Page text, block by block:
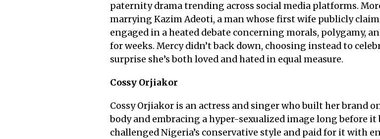
paternity drama trending across social media platforms.
marrying Kazim Adeoti, a man whose first wife publicly
engaged in a heated debate concerning morals, polygamy,
for weeks. Mercy didn’t back down, choosing instead to
surprise she’s both loved and hated in equal measure.
Cossy Orjiakor
Cossy Orjiakor is an actress and singer who built her brand
body and embracing a hyper-sexualized image long before it
challenged Nigeria’s conservative style and paid for it with